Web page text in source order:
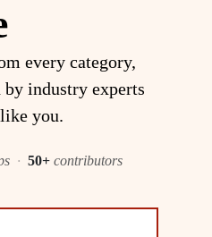
every category,
industry experts
you.
· 50+ contributors